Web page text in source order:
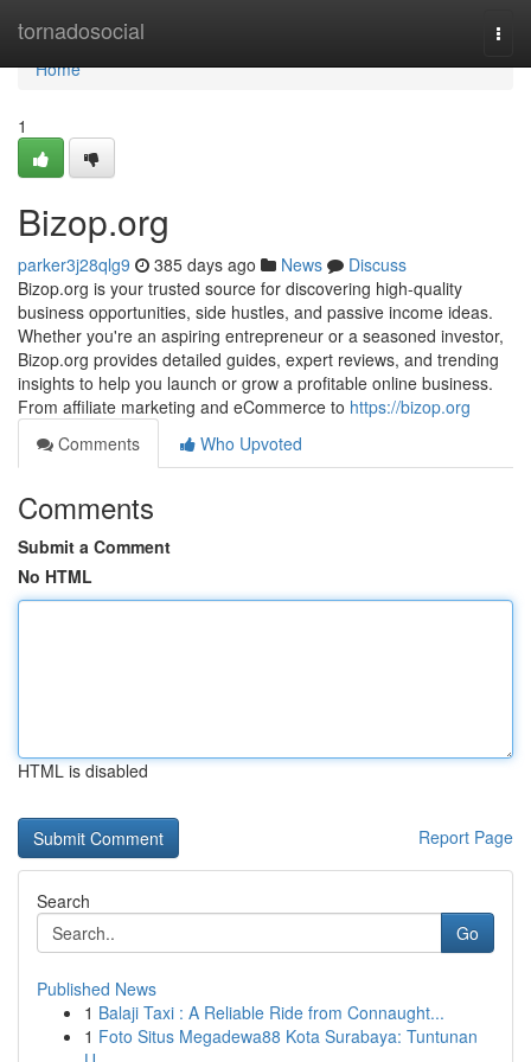
tornadosocial
Home
Home
1
Bizop.org
parker3j28qlg9 385 days ago News
Discuss
Bizop.org is your trusted source for discovering high-quality
business opportunities, side hustles, and passive income ideas.
Whether you're an aspiring entrepreneur or a seasoned investor,
Bizop.org provides detailed guides, expert reviews, and trending
insights to help you launch or grow a profitable online business.
From affiliate marketing and eCommerce to https://bizop.org
Comments
Who Upvoted
Comments
Submit a Comment
No HTML
HTML is disabled
Report Page
Search
Go
Published News
1 Balaji Taxi : A Reliable Ride from Connaught...
1 Foto Situs Megadewa88 Kota Surabaya: Tuntunan